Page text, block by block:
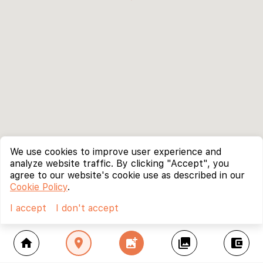
home location_on add_photo_alternate collections account_balance_wallet
We use cookies to improve user experience and
analyze website traffic. By clicking "Accept", you
agree to our website's cookie use as described in our
Cookie Policy.
I accept
I don't accept